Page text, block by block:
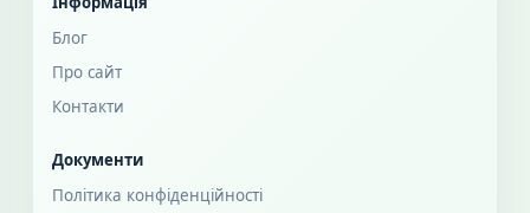
Блог
Про сайт
Контакти
Документи
Політика конфіденційності